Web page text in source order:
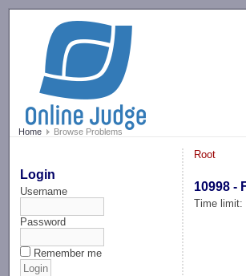
Home Browse Problems
Login
Username
Password
Remember me
Root
10998 -
Time limit: